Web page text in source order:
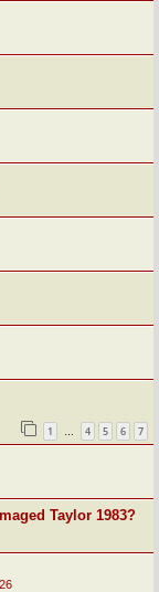
1 … 4 5 6 7
Taylor 1983?